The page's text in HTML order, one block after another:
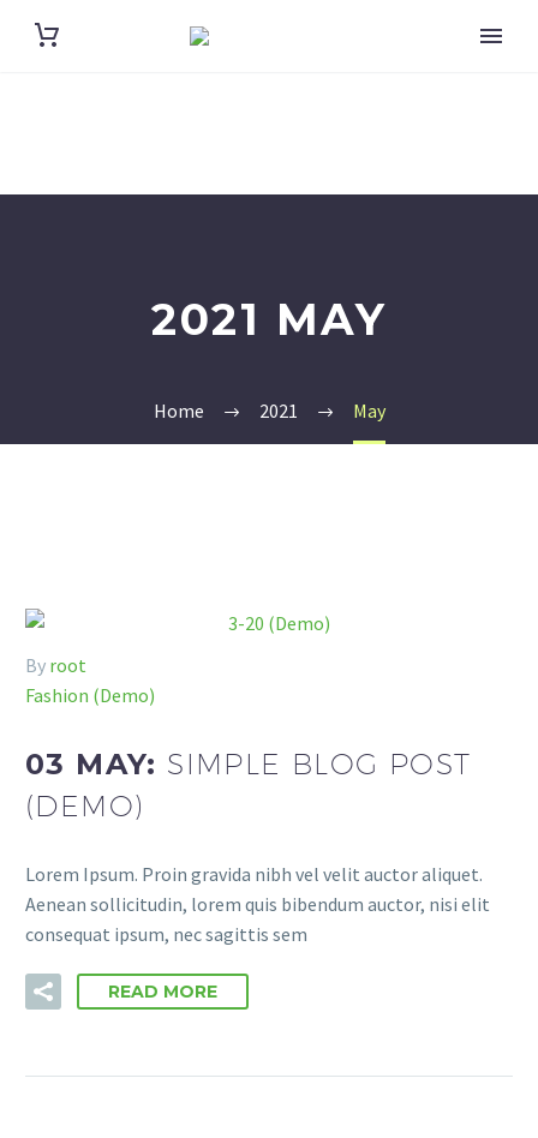
2021 MAY
Home 2021 May
By root
Fashion (Demo)
03 MAY: SIMPLE BLOG POST
(DEMO)
Lorem Ipsum. Proin gravida nibh vel velit auctor aliquet.
Aenean sollicitudin, lorem quis bibendum auctor, nisi elit
consequat ipsum, nec sagittis sem
READ MORE